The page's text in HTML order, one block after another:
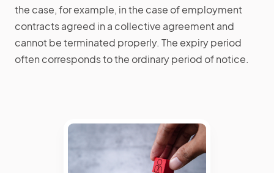
the case, for example, in the case of employment
contracts agreed in a collective agreement and
cannot be terminated properly. The expiry period
often corresponds to the ordinary period of notice.